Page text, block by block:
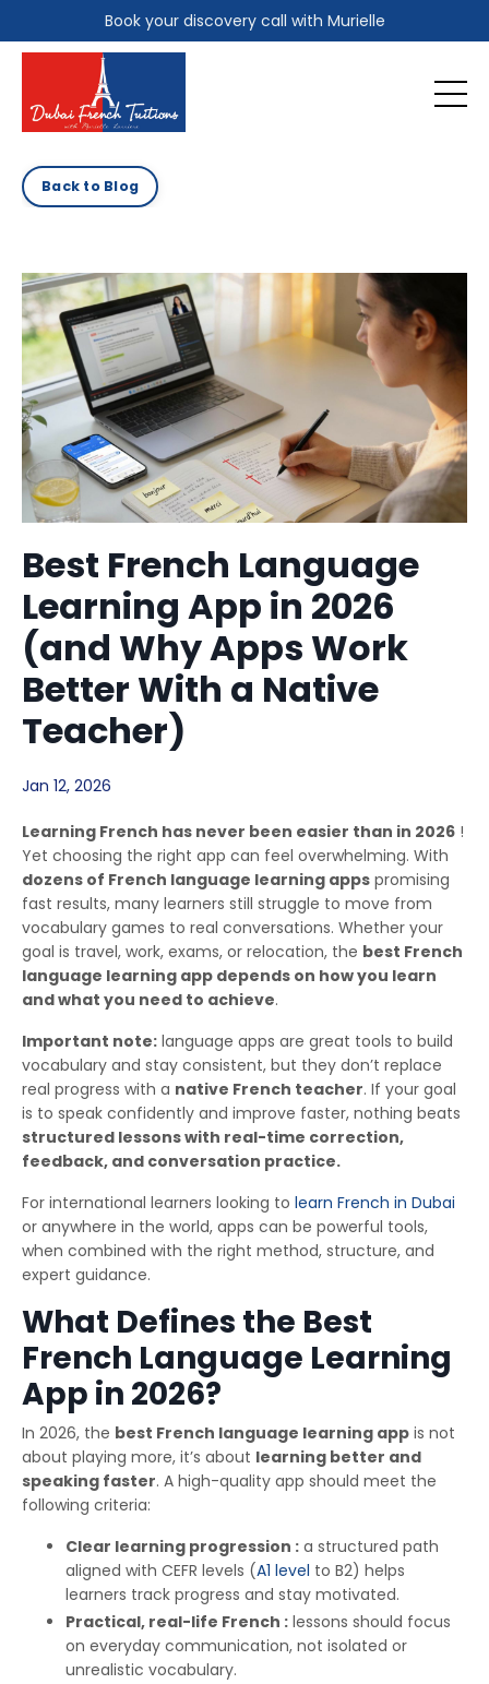
Book your discovery call with Murielle
Back to Blog
Best French Language
Learning App in 2026
(and Why Apps Work
Better With a Native
Teacher)
Jan 12, 2026
Learning French has never been easier than in 2026 !
Yet choosing the right app can feel overwhelming. With
dozens of French language learning apps promising
fast results, many learners still struggle to move from
vocabulary games to real conversations. Whether your
goal is travel, work, exams, or relocation, the best French
language learning app depends on how you learn
and what you need to achieve.
Important note: language apps are great tools to build
vocabulary and stay consistent, but they don’t replace
real progress with a native French teacher. If your goal
is to speak confidently and improve faster, nothing beats
structured lessons with real-time correction,
feedback, and conversation practice.
For international learners looking to learn French in Dubai
or anywhere in the world, apps can be powerful tools,
when combined with the right method, structure, and
expert guidance.
What Defines the Best
French Language Learning
App in 2026?
In 2026, the best French language learning app is not
about playing more, it’s about learning better and
speaking faster. A high-quality app should meet the
following criteria:
Clear learning progression : a structured path
aligned with CEFR levels (A1 level to B2) helps
learners track progress and stay motivated.
Practical, real-life French : lessons should focus
on everyday communication, not isolated or
unrealistic vocabulary.